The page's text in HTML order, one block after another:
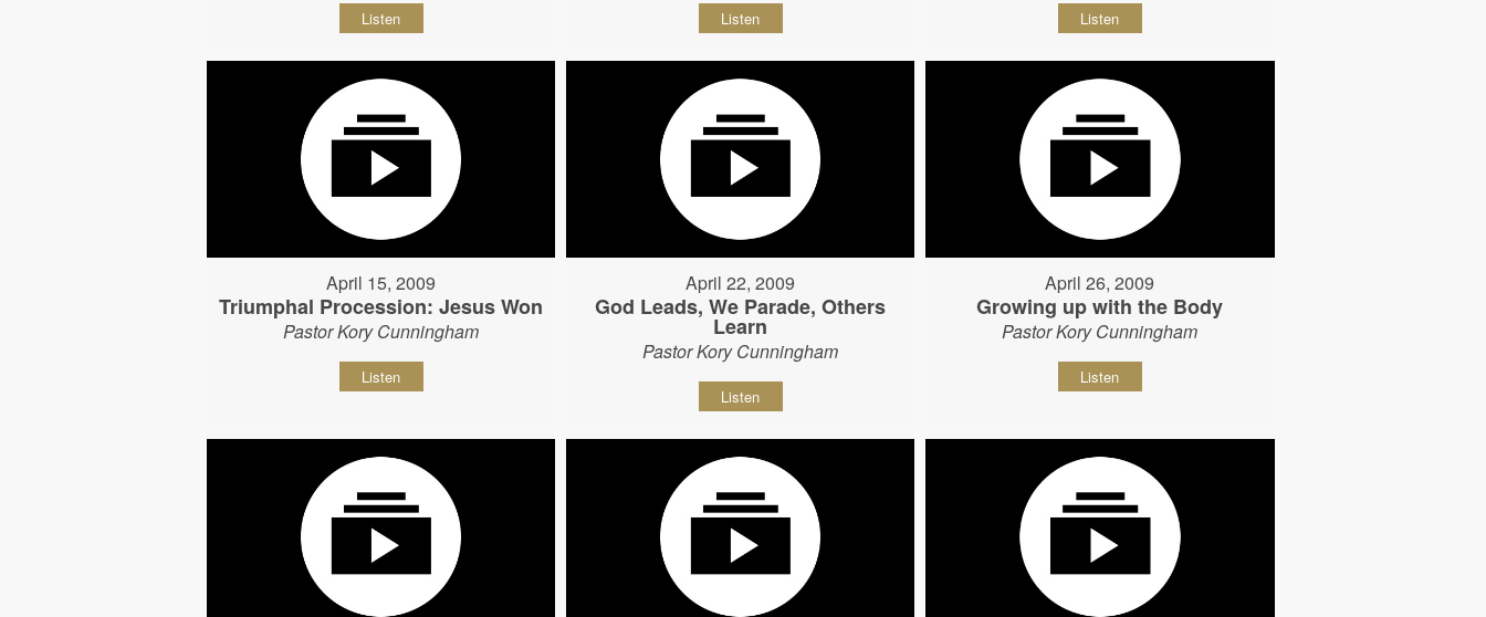
Listen Listen Listen
April 15, 2009
Triumphal Procession: Jesus Won
Pastor Kory Cunningham
Listen
April 22, 2009
God Leads, We Parade, Others
Learn
Pastor Kory Cunningham
Listen
April 26, 2009
Growing up with the Body
Pastor Kory Cunningham
Listen